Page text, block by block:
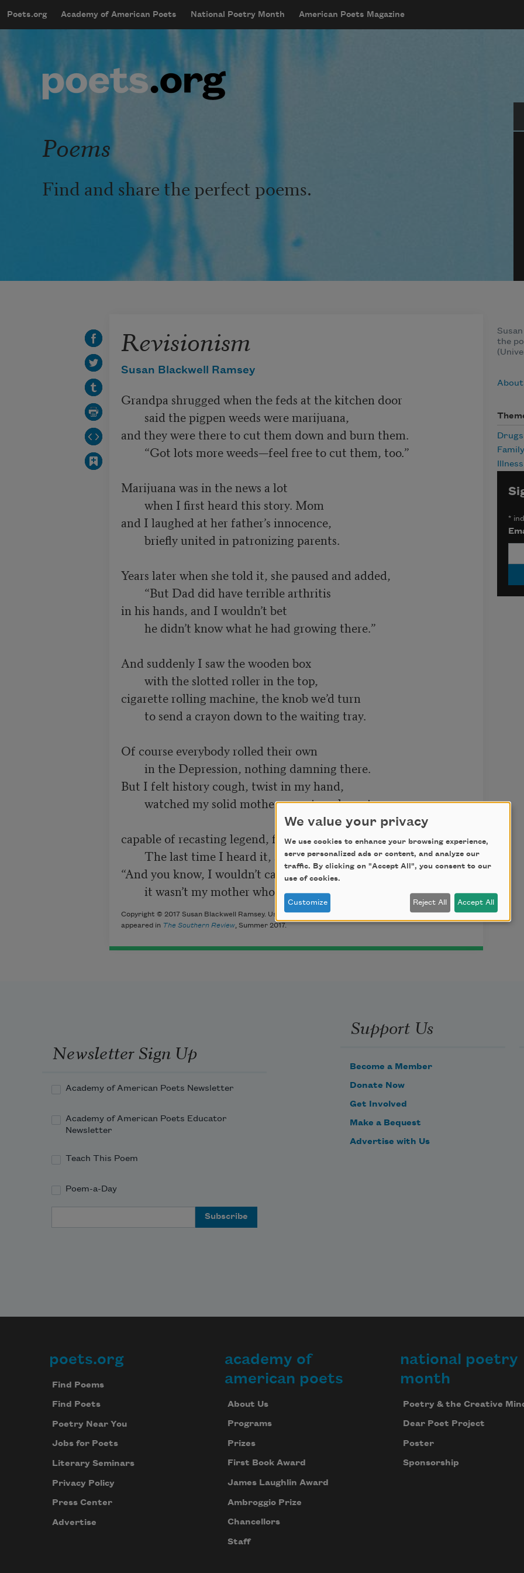
mobileMenu
Main navigation
Poets.org Academy of American Poets National Poetry Month American Poets Magazine
User account menu
Poems
Find and share the perfect poems.
Revisionism
Susan Blackwell Ramsey
Grandpa shrugged when the feds at the kitchen door
and they were there to cut them down and burn them.
Marijuana was in the news a lot
and I laughed at her father’s innocence,
Years later when she told it, she paused and added,
in his hands, and I wouldn’t bet
And suddenly I saw the wooden box
cigarette rolling machine, the knob we’d turn
Of course everybody rolled their own
But I felt history cough, twist in my hand,
capable of recasting legend, fact.
“And you know, I wouldn’t care to bet
        it wasn’t my mother who called those agents in.”
Copyright © 2017 Susan Blackwell Ramsey. Used with permission of the author. This poem originally
appeared in The Southern Review, Summer 2017.
the
About
Drugs
Family
Illness
*
Newsletter Sign Up
Academy of American Poets Newsletter
Academy of American Poets Educator
Newsletter
Teach This Poem
Poem-a-Day
Support Us
Become a Member
Donate Now
Get Involved
Make a Bequest
Advertise with Us
Footer
poets.org
Find Poems
Find Poets
Poetry Near You
Jobs for Poets
Literary Seminars
Privacy Policy
Press Center
Advertise
academy of
american poets
About Us
Programs
Prizes
First Book Award
James Laughlin Award
Ambroggio Prize
Chancellors
Staff
national poetry
month
Poetry & the Creative
Dear Poet Project
Poster
Sponsorship
We value your privacy
We use cookies to enhance your browsing experience,
serve personalized ads or content, and analyze our
traffic. By clicking on "Accept All", you consent to our
use of cookies.
Customize Reject All Accept All